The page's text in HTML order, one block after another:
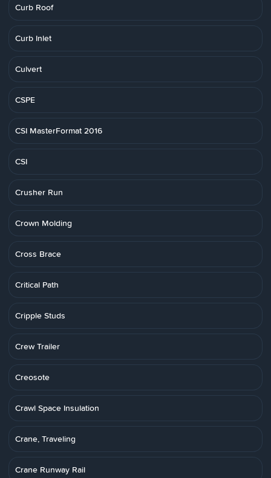
Curb Roof
Curb Inlet
Culvert
CSPE
CSI MasterFormat 2016
CSI
Crusher Run
Crown Molding
Cross Brace
Critical Path
Cripple Studs
Crew Trailer
Creosote
Crawl Space Insulation
Crane, Traveling
Crane Runway Rail